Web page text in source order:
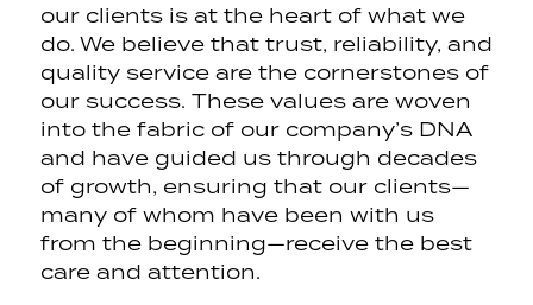
our clients is at the heart of what we
do. We believe that trust, reliability, and
quality service are the cornerstones of
our success. These values are woven
into the fabric of our company’s DNA
and have guided us through decades
of growth, ensuring that our clients—
many of whom have been with us
from the beginning—receive the best
care and attention.